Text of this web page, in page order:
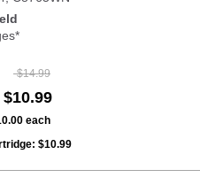
$14.99
$10.99
each
$10.99